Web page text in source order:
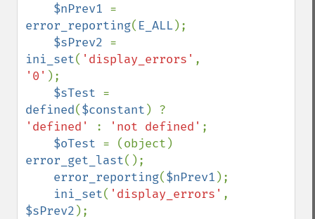
$nPrev1
error_reporting( E_ALL);
$sPrev2
ini_set( 'display_errors'
'0' );
$sTest
defined($constant
'defined'
: 'not defined' ;
$oTest
error_get_last();
error_reporting($nPrev1 );
ini_set( 'display_errors'
$sPrev2 );